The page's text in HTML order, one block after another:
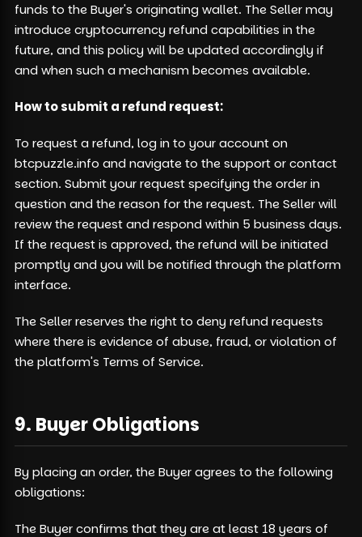
funds to the Buyer's originating wallet. The Seller may
introduce cryptocurrency refund capabilities in the
future, and this policy will be updated accordingly if
and when such a mechanism becomes available.
How to submit a refund request:
To request a refund, log in to your account on
btcpuzzle.info and navigate to the support or contact
section. Submit your request specifying the order in
question and the reason for the request. The Seller will
review the request and respond within 5 business days.
If the request is approved, the refund will be initiated
promptly and you will be notified through the platform
interface.
The Seller reserves the right to deny refund requests
where there is evidence of abuse, fraud, or violation of
the platform's Terms of Service.
9. Buyer Obligations
By placing an order, the Buyer agrees to the following
obligations:
The Buyer confirms that they are at least 18 years of